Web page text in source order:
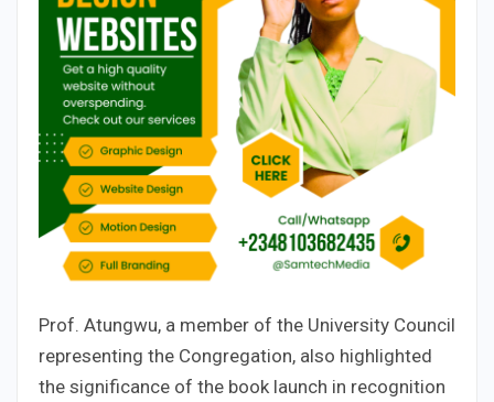
Prof. Atungwu, a member of the University Council
representing the Congregation, also highlighted
the significance of the book launch in recognition